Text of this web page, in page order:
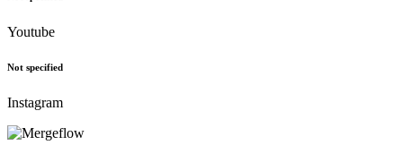
Youtube
Not specified
Instagram